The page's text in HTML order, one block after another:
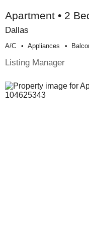
Apartment • 2
Dallas
A/c Appliances
Listing Manager